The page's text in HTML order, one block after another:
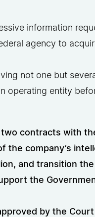
information
agency to
not one but
operating entity
contracts with
the company’s
and transition
the
by the